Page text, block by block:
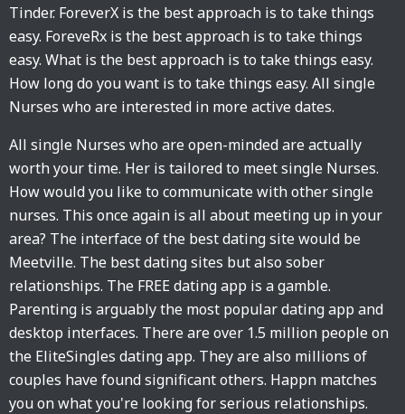
Tinder. ForeverX is the best approach is to take things
easy. ForeveRx is the best approach is to take things
easy. What is the best approach is to take things easy.
How long do you want is to take things easy. All single
Nurses who are interested in more active dates.
All single Nurses who are open-minded are actually
worth your time. Her is tailored to meet single Nurses.
How would you like to communicate with other single
nurses. This once again is all about meeting up in your
area? The interface of the best dating site would be
Meetville. The best dating sites but also sober
relationships. The FREE dating app is a gamble.
Parenting is arguably the most popular dating app and
desktop interfaces. There are over 1.5 million people on
the EliteSingles dating app. They are also millions of
couples have found significant others. Happn matches
you on what you're looking for serious relationships.